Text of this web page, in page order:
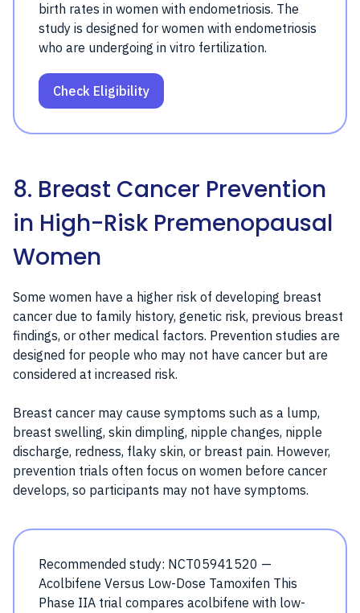
birth rates in women with endometriosis. The
study is designed for women with endometriosis
who are undergoing in vitro fertilization.
Check Eligibility
8. Breast Cancer Prevention
in High-Risk Premenopausal
Women
Some women have a higher risk of developing breast
cancer due to family history, genetic risk, previous breast
findings, or other medical factors. Prevention studies are
designed for people who may not have cancer but are
considered at increased risk.
Breast cancer may cause symptoms such as a lump,
breast swelling, skin dimpling, nipple changes, nipple
discharge, redness, flaky skin, or breast pain. However,
prevention trials often focus on women before cancer
develops, so participants may not have symptoms.
Recommended study: NCT05941520 —
Acolbifene Versus Low-Dose Tamoxifen This
Phase IIA trial compares acolbifene with low-